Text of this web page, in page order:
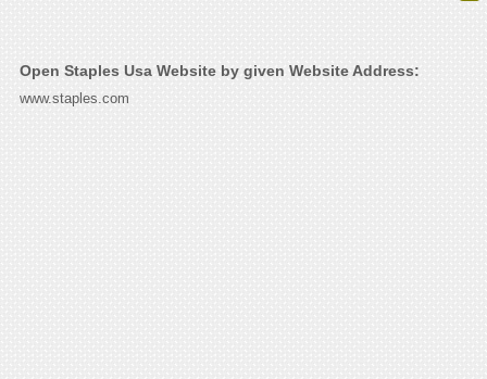
Open Staples Usa Website by given Website Address:
www.staples.com